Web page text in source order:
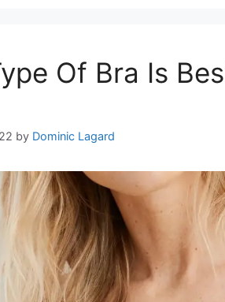
Of Bra Is
by Dominic Lagard